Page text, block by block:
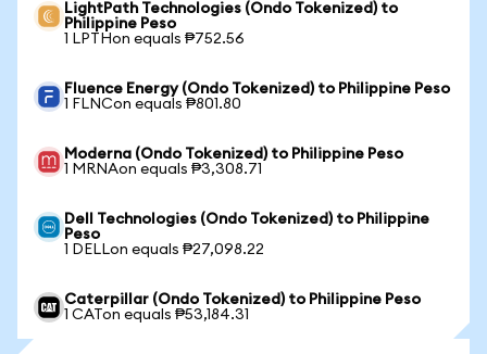
LightPath Technologies (Ondo Tokenized) to
Philippine Peso
1 LPTHon equals ₱752.56
Fluence Energy (Ondo Tokenized) to Philippine Peso
1 FLNCon equals ₱801.80
Moderna (Ondo Tokenized) to Philippine Peso
1 MRNAon equals ₱3,308.71
Dell Technologies (Ondo Tokenized) to Philippine
Peso
1 DELLon equals ₱27,098.22
Caterpillar (Ondo Tokenized) to Philippine Peso
1 CATon equals ₱53,184.31